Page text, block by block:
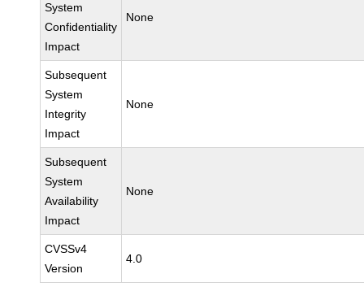
System
Confidentiality
Impact
None
Subsequent
System
Integrity
Impact
None
Subsequent
System
Availability
Impact
None
CVSSv4
Version
4.0